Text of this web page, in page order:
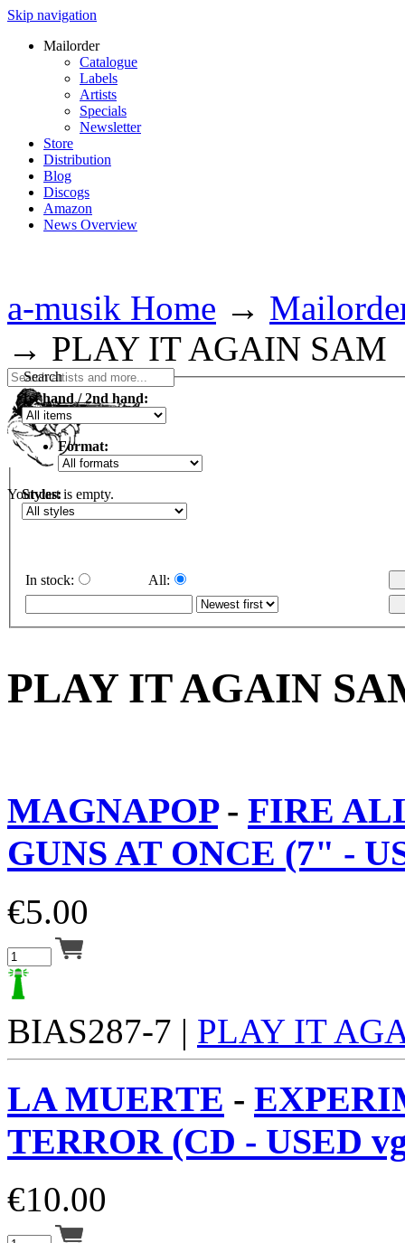
Skip navigation
Mailorder
Catalogue
Labels
Artists
Specials
Newsletter
Store
Distribution
Blog
Discogs
Amazon
News Overview
Your cart is empty.
a-musik Home →
→ PLAY IT AGAIN SAM
Search
1st hand / 2nd hand:
Format:
Styles:
In stock: All:
PLAY IT AGAIN
MAGNAPOP- FIRE
GUNS AT ONCE (7" -
€5.00
BIAS287-7 | PLAY IT
LA MUERTE -
TERROR (CD - USED
€10.00